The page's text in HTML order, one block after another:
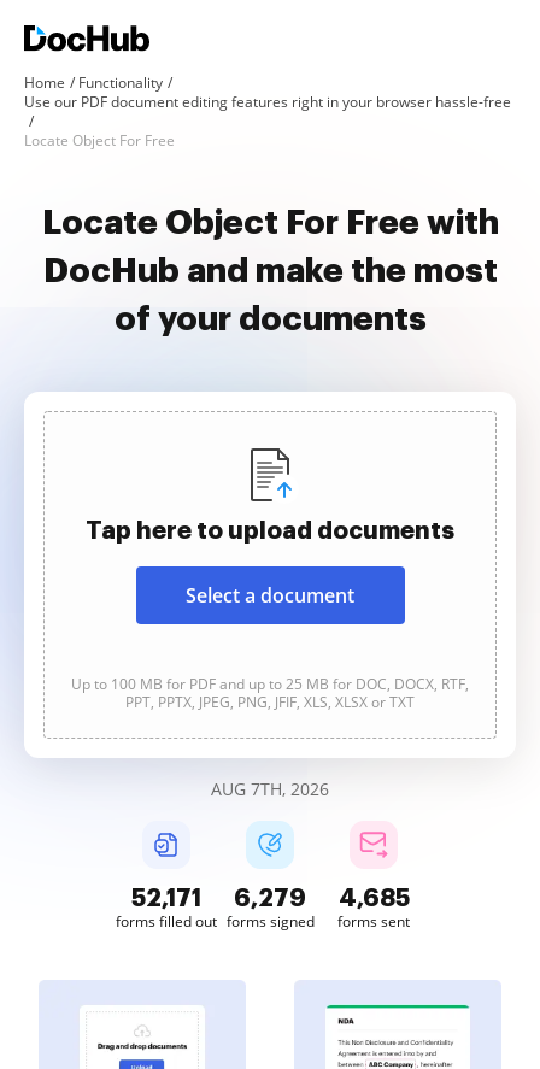
Home
Functionality
Use our PDF document editing features right in your browser hassle-free
Locate Object For Free
Locate Object For Free with
DocHub and make the most
of your documents
Tap here to upload documents
Select a document
Up to 100 MB for PDF and up to 25 MB for DOC, DOCX, RTF,
PPT, PPTX, JPEG, PNG, JFIF, XLS, XLSX or TXT
AUG 7TH, 2026
52,172
forms filled out
6,279
forms signed
4,685
forms sent